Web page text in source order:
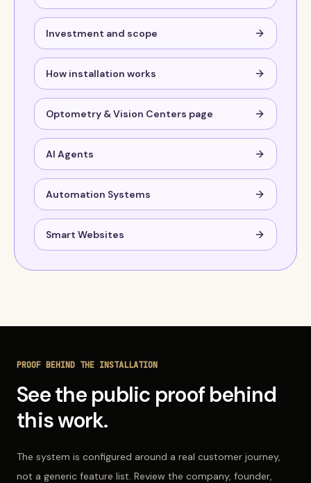
Investment and scope
How installation works
Optometry & Vision Centers page
AI Agents
Automation Systems
Smart Websites
PROOF BEHIND THE INSTALLATION
See the public proof behind
this work.
The system is configured around a real customer journey,
not a generic feature list. Review the company, founder,